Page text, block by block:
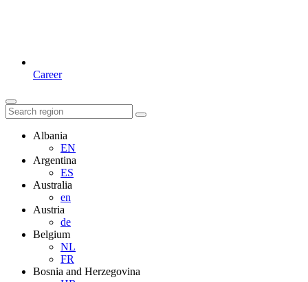
Career
Albania
EN
Argentina
ES
Australia
en
Austria
de
Belgium
NL
FR
Bosnia and Herzegovina